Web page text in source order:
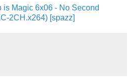
is Magic 6x06 - No Second
2CH.x264) [spazz]